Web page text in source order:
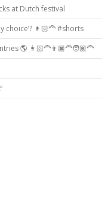
at Dutch festival
choice’? 👩🏻‍🦰 #shorts
🌎 👩🏻‍🦰👨🏿‍🦰🧑🏽‍🦰